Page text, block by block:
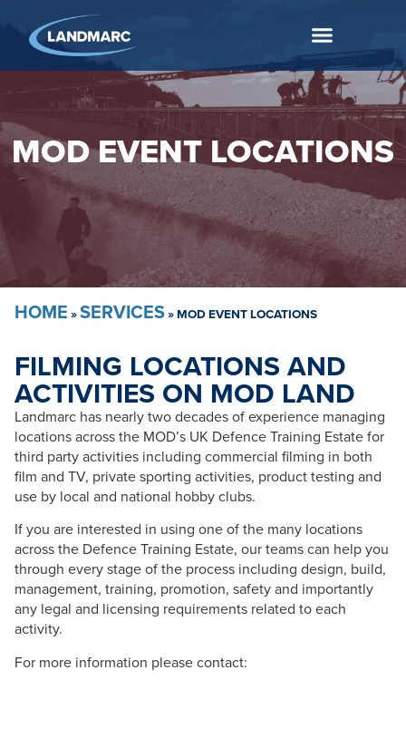
MOD EVENT LOCATIONS
HOME »SERVICES»MOD EVENT LOCATIONS
FILMING LOCATIONS AND
ACTIVITIES ON MOD LAND
Landmarc has nearly two decades of experience managing
locations across the MOD’s UK Defence Training Estate for
third party activities including commercial filming in both
film and TV, private sporting activities, product testing and
use by local and national hobby clubs.
If you are interested in using one of the many locations
across the Defence Training Estate, our teams can help you
through every stage of the process including design, build,
management, training, promotion, safety and importantly
any legal and licensing requirements related to each
activity.
For more information please contact: